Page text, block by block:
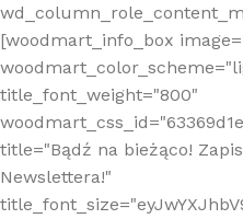
[woodmart_info_box
title_font_weight="800"
title="Bądź na bieżąco!
Newslettera!"